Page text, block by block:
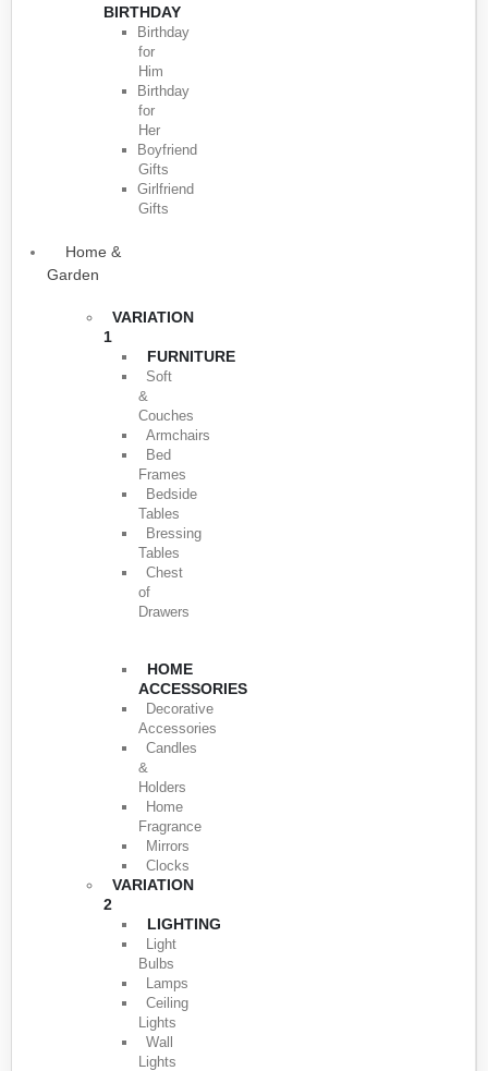
BIRTHDAY
Birthday
for
Him
Birthday
for
Her
Boyfriend
Gifts
Girlfriend
Gifts
Home &
Garden
VARIATION
1
FURNITURE
Soft
&
Couches
Armchairs
Bed
Frames
Bedside
Tables
Bressing
Tables
Chest
of
Drawers
HOME
ACCESSORIES
Decorative
Accessories
Candles
&
Holders
Home
Fragrance
Mirrors
Clocks
VARIATION
2
LIGHTING
Light
Bulbs
Lamps
Ceiling
Lights
Wall
Lights